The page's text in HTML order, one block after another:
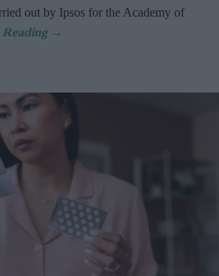
out by Ipsos for the Academy of